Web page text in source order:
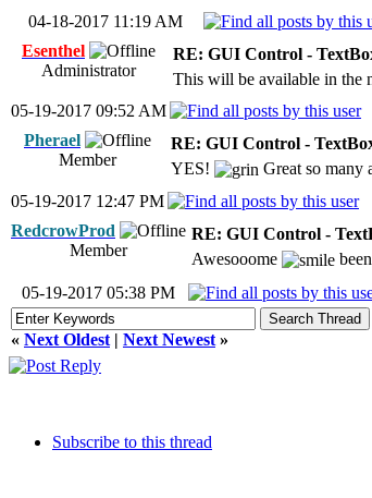
04-18-2017 11:19 AM
Esenthel
Administrator
RE: GUI Control -
This will be available in the
05-19-2017 09:52 AM
Pherael
Member
RE: GUI Control -
YES!
Great so many
05-19-2017 12:47 PM
RedcrowProd
Member
RE: GUI Control -
Awesooome
05-19-2017 05:38 PM
« Next Oldest | Next Newest »
Subscribe to this thread